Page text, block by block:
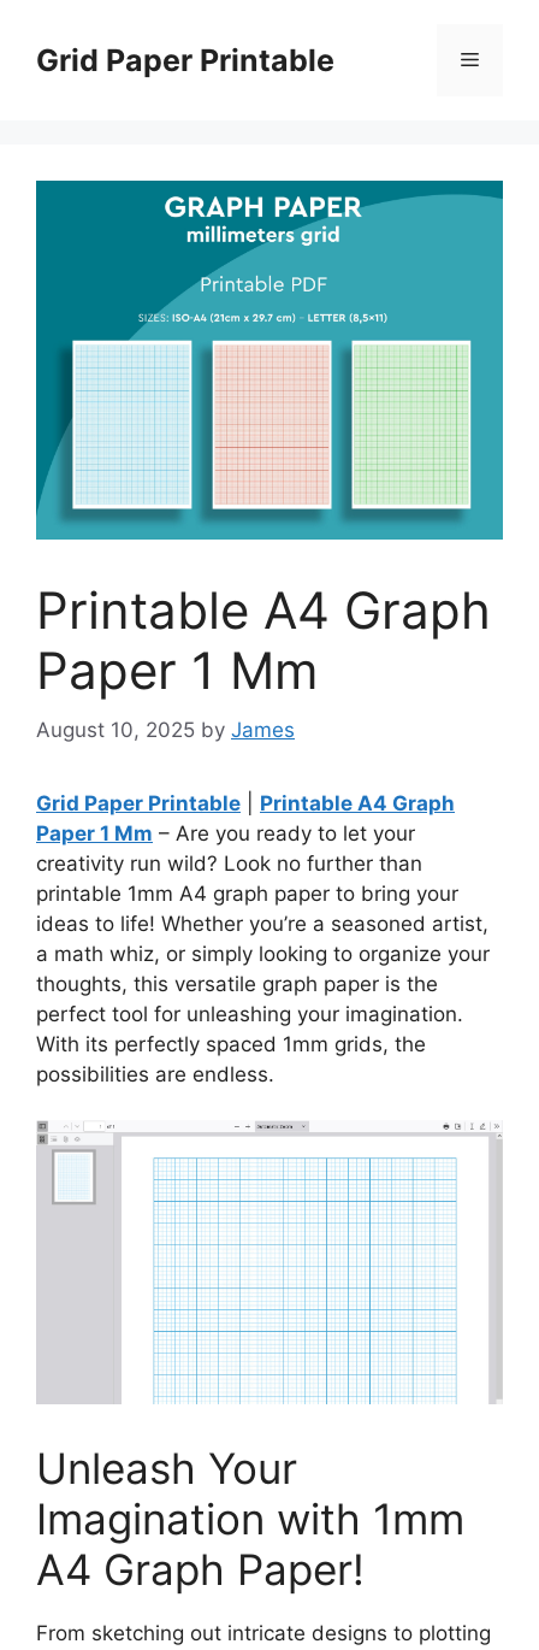
contentGrid Paper Printable Menu
Printable A4 Graph
Paper 1 Mm
August 10, 2025 by James
Grid Paper Printable
Printable A4 Graph
Paper 1 Mm – Are you ready to let your
creativity run wild? Look no further than
printable 1mm A4 graph paper to bring your
ideas to life! Whether you’re a seasoned artist,
a math whiz, or simply looking to organize your
thoughts, this versatile graph paper is the
perfect tool for unleashing your imagination.
With its perfectly spaced 1mm grids, the
possibilities are endless.
Unleash Your
Imagination with 1mm
A4 Graph Paper!
From sketching out intricate designs to plotting